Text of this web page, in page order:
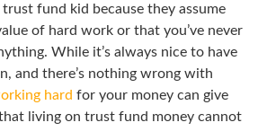
fund kid because they assume
of hard work or that you’ve never
While it’s always nice to have
and there’s nothing wrong with
hard for your money can give
living on trust fund money cannot